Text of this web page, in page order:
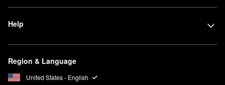
Help
Region & Language
United States - English